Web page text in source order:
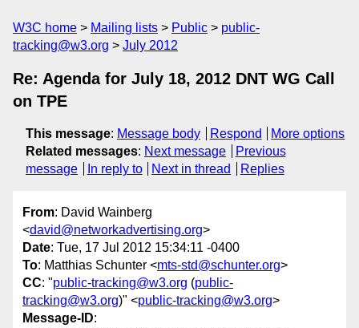
W3C home Mailing lists Public
public-
tracking@w3.org
July 2012
Re: Agenda for July 18, 2012 DNT WG Call
on TPE
This message: Message body Respond
More options
Related messages: Next message
Previous
message
In reply to Next in thread Replies
From: David Wainberg
<david@networkadvertising.org>
Date: Tue, 17 Jul 2012 15:34:11 -0400
To: Matthias Schunter <mts-std@schunter.org>
CC: "public-tracking@w3.org (public-
tracking@w3.org)" <public-tracking@w3.org>
Message-ID: